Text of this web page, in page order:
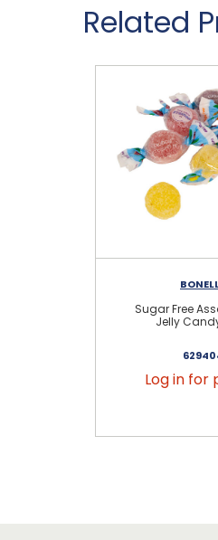
Related
Sugar Free
Jelly
Log in for